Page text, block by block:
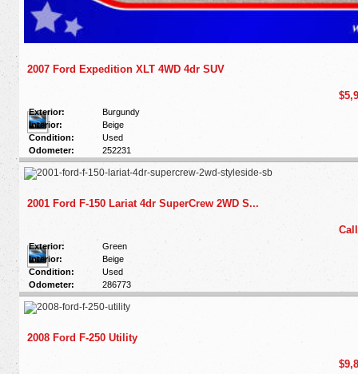
2007 Ford Expedition XLT 4WD 4dr SUV
Exterior:
Burgundy
Interior:
Beige
Condition:
Used
Odometer:
252231
2001 Ford F-150 Lariat 4dr SuperCrew 2WD S...
Exterior:
Green
Interior:
Beige
Condition:
Used
Odometer:
286773
Call
2008 Ford F-250 Utility